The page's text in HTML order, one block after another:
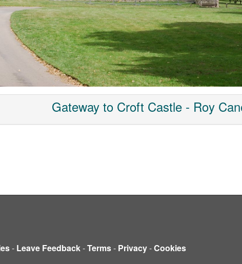
Gateway to Croft Castle - Roy
- Leave Feedback-Terms- Privacy-Cookies